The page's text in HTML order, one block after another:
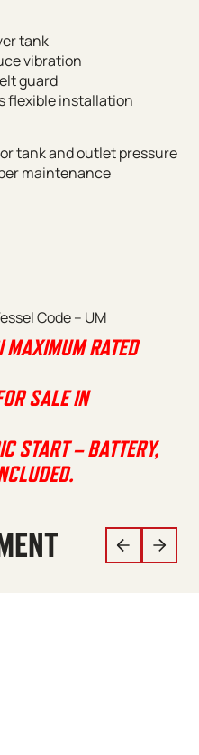
tank
vibration
guard
flexible installation
tank and outlet pressure
maintenance
Code – UM
RATED
SALE IN
START – BATTERY,